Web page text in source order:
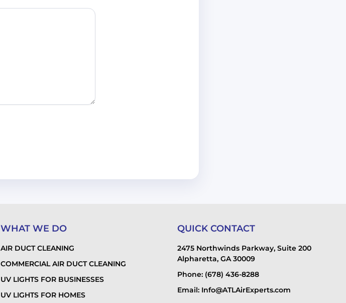
WHAT WE DO
AIR DUCT CLEANING
COMMERCIAL AIR DUCT CLEANING
UV LIGHTS FOR BUSINESSES
UV LIGHTS FOR HOMES
QUICK CONTACT
2475 Northwinds Parkway, Suite 200
Alpharetta, GA 30009
Phone: (678) 436-8288
Email: Info@ATLAirExperts.com